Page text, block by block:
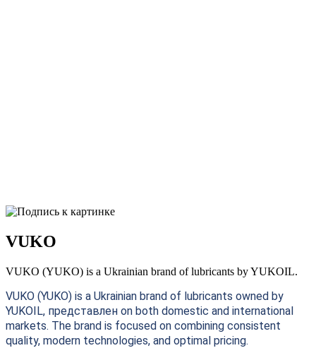
VUKO
VUKO (YUKO) is a Ukrainian brand of lubricants by YUKOIL.
VUKO (YUKO) is a Ukrainian brand of lubricants owned by
YUKOIL, представлен on both domestic and international
markets. The brand is focused on combining consistent
quality, modern technologies, and optimal pricing.